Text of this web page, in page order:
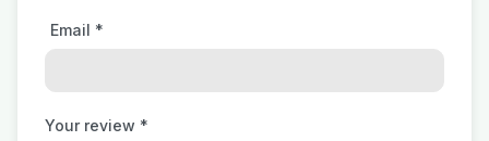
Your review *
Email *